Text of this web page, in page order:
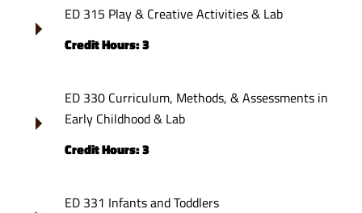
ED 315 Play & Creative Activities & Lab
Credit Hours: 3
ED 330 Curriculum, Methods, & Assessments in
Early Childhood & Lab
Credit Hours: 3
ED 331 Infants and Toddlers